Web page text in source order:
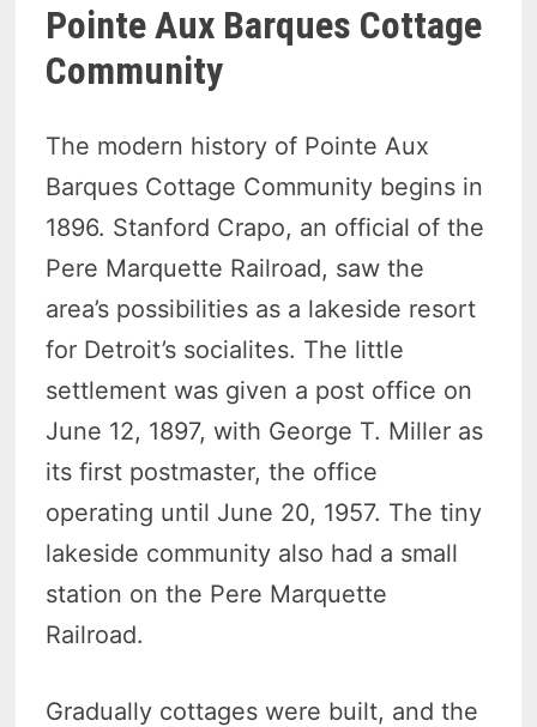
Pointe Aux Barques Cottage
Community
The modern history of Pointe Aux
Barques Cottage Community begins in
1896. Stanford Crapo, an official of the
Pere Marquette Railroad, saw the
area’s possibilities as a lakeside resort
for Detroit’s socialites. The little
settlement was given a post office on
June 12, 1897, with George T. Miller as
its first postmaster, the office
operating until June 20, 1957. The tiny
lakeside community also had a small
station on the Pere Marquette
Railroad.
Gradually cottages were built, and the